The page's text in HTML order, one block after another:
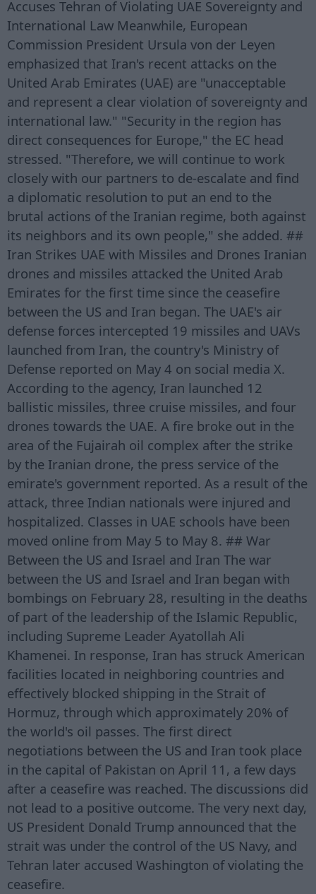
Accuses Tehran of Violating UAE Sovereignty and
International Law Meanwhile, European
Commission President Ursula von der Leyen
emphasized that Iran's recent attacks on the
United Arab Emirates (UAE) are "unacceptable
and represent a clear violation of sovereignty and
international law." "Security in the region has
direct consequences for Europe," the EC head
stressed. "Therefore, we will continue to work
closely with our partners to de-escalate and find
a diplomatic resolution to put an end to the
brutal actions of the Iranian regime, both against
its neighbors and its own people," she added. ##
Iran Strikes UAE with Missiles and Drones Iranian
drones and missiles attacked the United Arab
Emirates for the first time since the ceasefire
between the US and Iran began. The UAE's air
defense forces intercepted 19 missiles and UAVs
launched from Iran, the country's Ministry of
Defense reported on May 4 on social media X.
According to the agency, Iran launched 12
ballistic missiles, three cruise missiles, and four
drones towards the UAE. A fire broke out in the
area of the Fujairah oil complex after the strike
by the Iranian drone, the press service of the
emirate's government reported. As a result of the
attack, three Indian nationals were injured and
hospitalized. Classes in UAE schools have been
moved online from May 5 to May 8. ## War
Between the US and Israel and Iran The war
between the US and Israel and Iran began with
bombings on February 28, resulting in the deaths
of part of the leadership of the Islamic Republic,
including Supreme Leader Ayatollah Ali
Khamenei. In response, Iran has struck American
facilities located in neighboring countries and
effectively blocked shipping in the Strait of
Hormuz, through which approximately 20% of
the world's oil passes. The first direct
negotiations between the US and Iran took place
in the capital of Pakistan on April 11, a few days
after a ceasefire was reached. The discussions did
not lead to a positive outcome. The very next day,
US President Donald Trump announced that the
strait was under the control of the US Navy, and
Tehran later accused Washington of violating the
ceasefire.